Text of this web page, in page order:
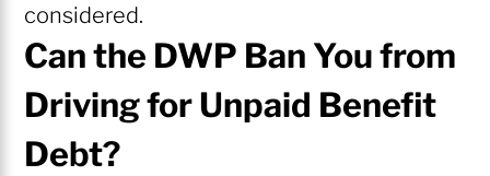
considered.
Can the DWP Ban You from
Driving for Unpaid Benefit
Debt?